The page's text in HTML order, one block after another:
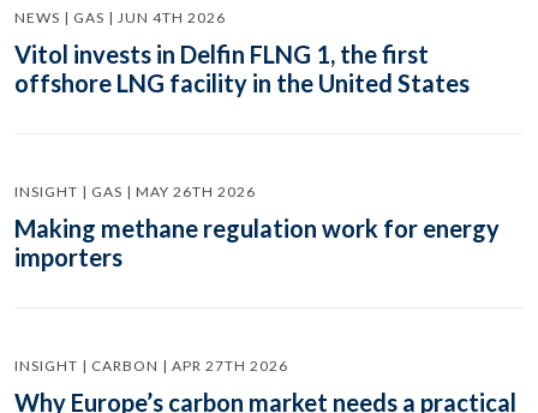
NEWS | GAS | JUN 4TH 2026
Vitol invests in Delfin FLNG 1, the first
offshore LNG facility in the United States
INSIGHT | GAS | MAY 26TH 2026
Making methane regulation work for energy
importers
INSIGHT | CARBON | APR 27TH 2026
Why Europe’s carbon market needs a practical